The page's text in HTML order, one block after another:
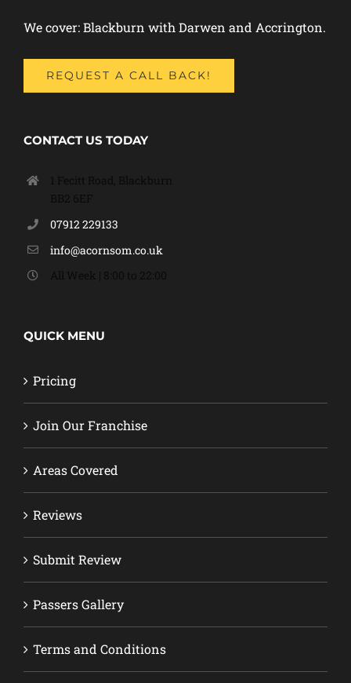
We cover: Blackburn with Darwen and Accrington.
REQUEST A CALL BACK!
CONTACT US TODAY
07912 229133
info@acornsom.co.uk
QUICK MENU
Pricing
Join Our Franchise
Areas Covered
Reviews
Submit Review
Passers Gallery
Terms and Conditions